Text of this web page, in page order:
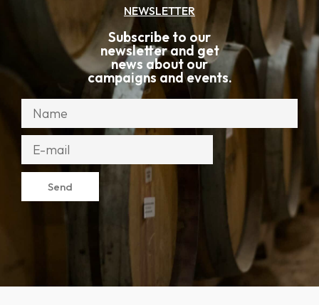
NEWSLETTER
Subscribe to our
newsletter and get
news about our
campaigns and events.
Send